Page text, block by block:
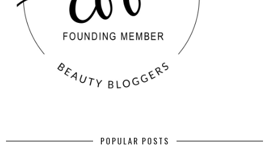
POPULAR POSTS